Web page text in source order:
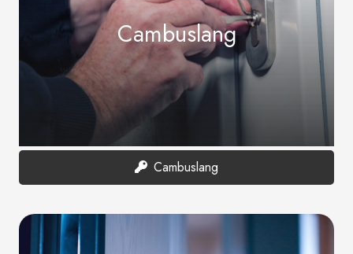
Cambuslang
Cambuslang